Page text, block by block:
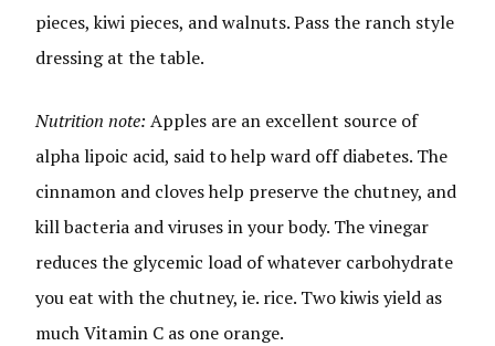
pieces, kiwi pieces, and walnuts. Pass the ranch style
dressing at the table.
Nutrition note:Apples are an excellent source of
alpha lipoic acid, said to help ward off diabetes. The
cinnamon and cloves help preserve the chutney, and
kill bacteria and viruses in your body. The vinegar
reduces the glycemic load of whatever carbohydrate
you eat with the chutney, ie. rice. Two kiwis yield as
much Vitamin C as one orange.